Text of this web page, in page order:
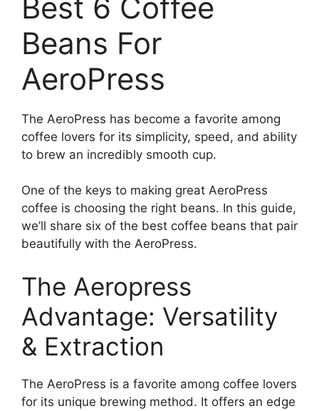
Best 6 Coffee
Beans For
AeroPress
The AeroPress has become a favorite among
coffee lovers for its simplicity, speed, and ability
to brew an incredibly smooth cup.
One of the keys to making great AeroPress
coffee is choosing the right beans. In this guide,
we’ll share six of the best coffee beans that pair
beautifully with the AeroPress.
The Aeropress
Advantage: Versatility
& Extraction
The AeroPress is a favorite among coffee lovers
for its unique brewing method. It offers an edge